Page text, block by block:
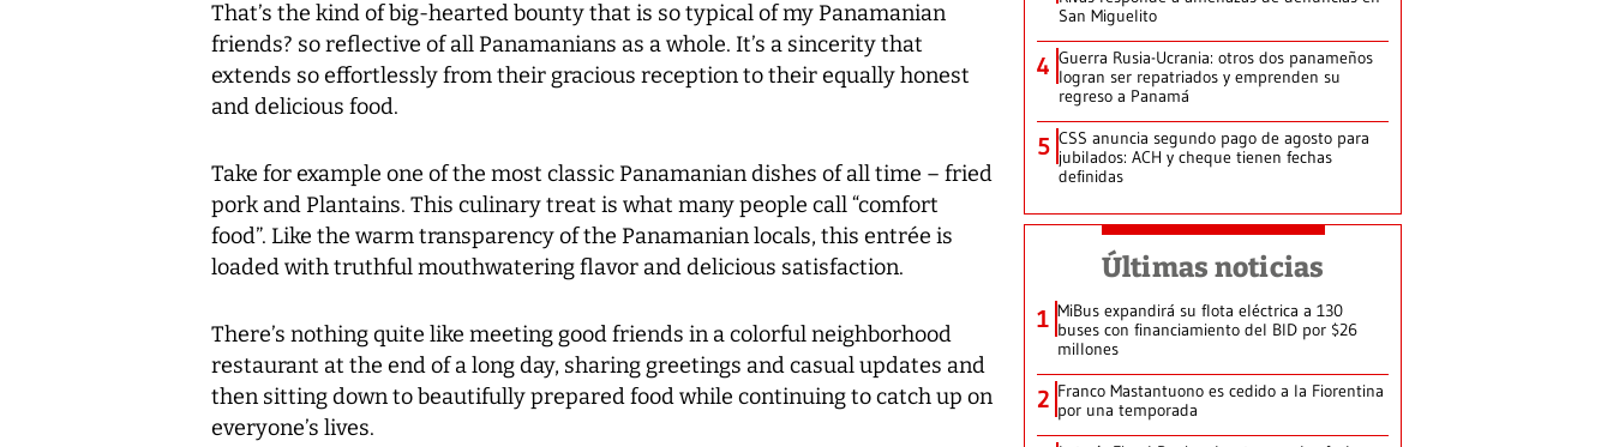
That’s the kind of big-hearted bounty that is so typical of my Panamanian
friends? so reflective of all Panamanians as a whole. It’s a sincerity that
extends so effortlessly from their gracious reception to their equally honest
and delicious food.
Take for example one of the most classic Panamanian dishes of all time – fried
pork and Plantains. This culinary treat is what many people call “comfort
food”. Like the warm transparency of the Panamanian locals, this entrée is
loaded with truthful mouthwatering flavor and delicious satisfaction.
There’s nothing quite like meeting good friends in a colorful neighborhood
restaurant at the end of a long day, sharing greetings and casual updates and
then sitting down to beautifully prepared food while continuing to catch up on
everyone’s lives.
San Miguelito
4 Guerra Rusia-Ucrania: otros dos panameños
logran ser repatriados y emprenden su
regreso a Panamá
5 CSS anuncia segundo pago de agosto para
jubilados: ACH y cheque tienen fechas
definidas
Últimas noticias
1 MiBus expandirá su flota eléctrica a 130
buses con financiamiento del BID por $26
millones
2 Franco Mastantuono es cedido a la Fiorentina
por una temporada